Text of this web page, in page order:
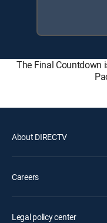
The Final Countdown
About DIRECTV
Careers
Legal policy center